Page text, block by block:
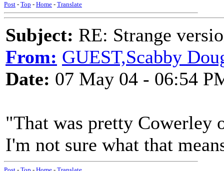
Post - Top - Home - Translate
Subject: RE: Strange
From: GUEST,Scabby
Date: 07 May 04 - 06:54
"That was pretty Cowerley
I'm not sure what that